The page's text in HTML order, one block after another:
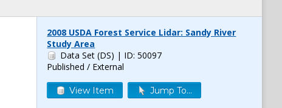
2008 USDA Forest Service Lidar: Sandy River
Study Area
Data Set (DS) | ID: 50097
Published / External
View Item Jump To...